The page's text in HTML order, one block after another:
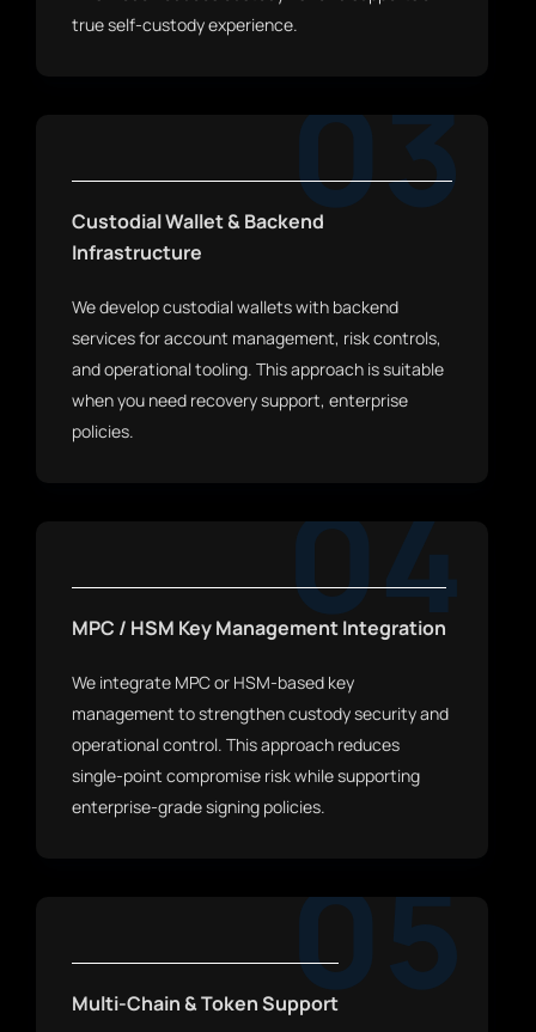
true self-custody experience.
03
Custodial Wallet & Backend
Infrastructure
We develop custodial wallets with backend
services for account management, risk controls,
and operational tooling. This approach is suitable
when you need recovery support, enterprise
policies.
04
MPC / HSM Key Management Integration
We integrate MPC or HSM-based key
management to strengthen custody security and
operational control. This approach reduces
single-point compromise risk while supporting
enterprise-grade signing policies.
05
Multi-Chain & Token Support